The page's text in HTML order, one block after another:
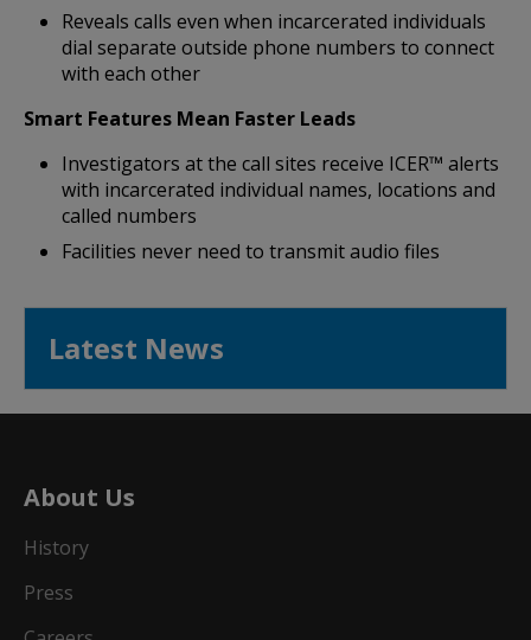
Reveals calls even when incarcerated individuals
dial separate outside phone numbers to connect
with each other
Smart Features Mean Faster Leads
Investigators at the call sites receive ICER™ alerts
with incarcerated individual names, locations and
called numbers
Facilities never need to transmit audio files
Latest News
About Us
History
Press